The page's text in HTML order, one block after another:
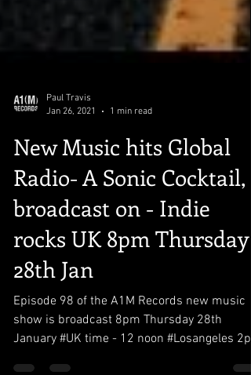
Jan 26, 2021
1 min read
New Music hits Global
Radio- A Sonic Cocktail,
broadcast on - Indie
rocks UK 8pm Thursday
28th Jan
Episode 98 of the A1M Records new music